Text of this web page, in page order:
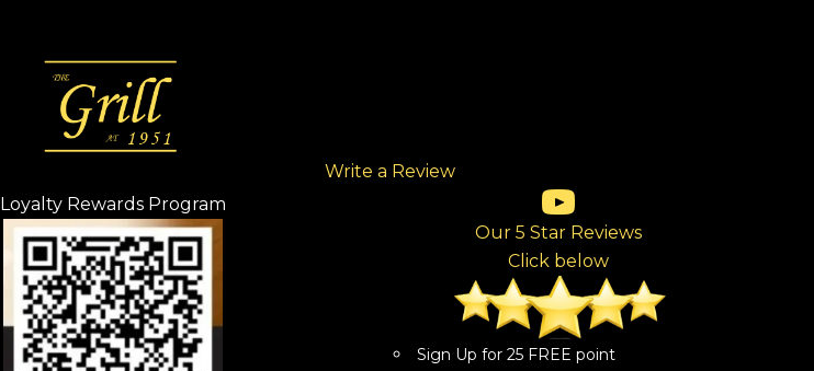
Loyalty Rewards Program
(opens in new tab)
Write a Review
(opens in new tab)
(opens in new tab)
(opens in new tab)
(opens in new tab)
(opens in new tab)
Our 5 Star Reviews
Click below
Sign Up for 25 FREE point